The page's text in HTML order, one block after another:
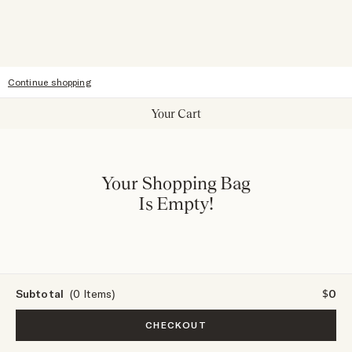
Continue shopping
Your Cart
Your Shopping Bag
Is Empty!
Subtotal (0 Items) $0
CHECKOUT